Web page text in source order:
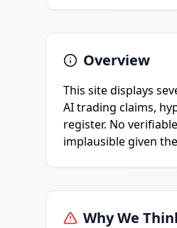
Overview
This site displays
AI trading claims,
register. No
implausible given
Why We